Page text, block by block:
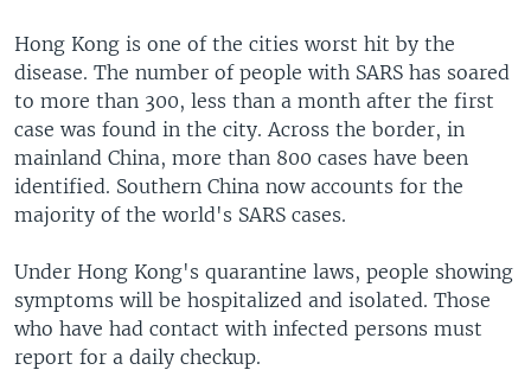
Hong Kong is one of the cities worst hit by the
disease. The number of people with SARS has soared
to more than 300, less than a month after the first
case was found in the city. Across the border, in
mainland China, more than 800 cases have been
identified. Southern China now accounts for the
majority of the world's SARS cases.
Under Hong Kong's quarantine laws, people showing
symptoms will be hospitalized and isolated. Those
who have had contact with infected persons must
report for a daily checkup.